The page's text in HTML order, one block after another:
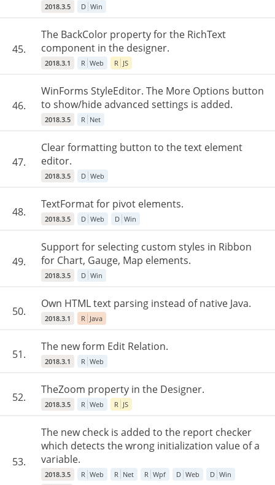
2018.3.5 D Win
45.
The BackColor property for the RichText
component in the designer.
2018.3.1 R Web R JS
46.
WinForms StyleEditor. The More Options button
to show/hide advanced settings is added.
2018.3.5 R Net
47.
Clear formatting button to the text element
editor.
2018.3.5 D Web
48.
TextFormat for pivot elements.
2018.3.5 D Web D Win
49.
Support for selecting custom styles in Ribbon
for Chart, Gauge, Map elements.
2018.3.5 D Win
50.
Own HTML text parsing instead of native Java.
2018.3.1 R Java
51.
The new form Edit Relation.
2018.3.1 R Web
52.
TheZoom property in the Designer.
2018.3.5 R Web R JS
53.
The new check is added to the report checker
which detects the wrong initialization value of a
variable.
2018.3.5 R Web R Net R Wpf D Web D Win